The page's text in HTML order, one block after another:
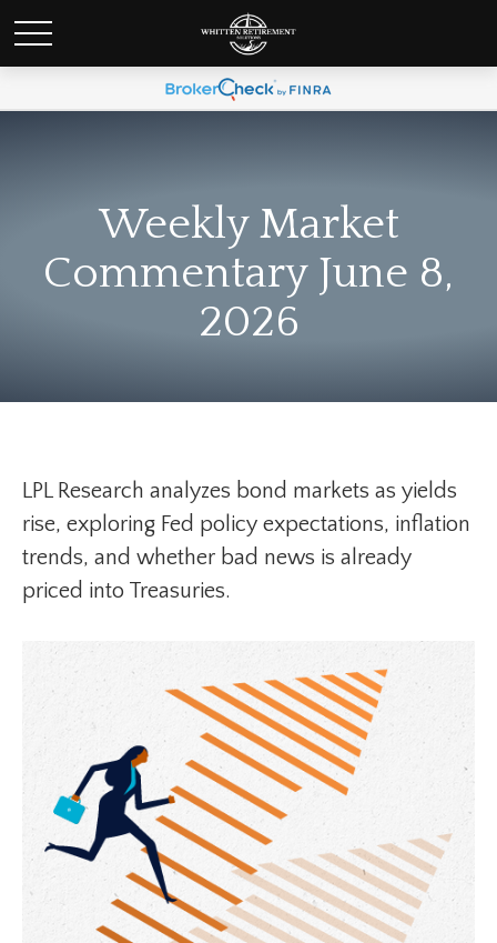
Weekly Market
Commentary June 8,
2026
LPL Research analyzes bond markets as yields
rise, exploring Fed policy expectations, inflation
trends, and whether bad news is already
priced into Treasuries.